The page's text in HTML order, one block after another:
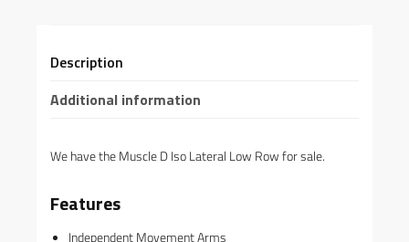
Description
Additional information
We have the Muscle D Iso Lateral Low Row for sale.
Features
Independent Movement Arms